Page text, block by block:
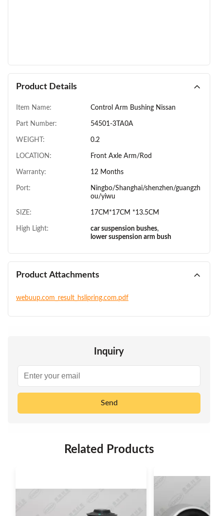
Product Details
Item Name: Control Arm Bushing Nissan
Part Number: 54501-3TA0A
WEIGHT: 0.2
LOCATION: Front Axle Arm/Rod
Warranty: 12 Months
Port:
Ningbo/Shanghai/shenzhen/guangzh
ou/yiwu
SIZE: 17CM*17CM *13.5CM
High Light: car suspension bushes,
lower suspension arm bush
Product Attachments
webuup.com_result_hslipring.com.pdf
Inquiry
Send
Related Products